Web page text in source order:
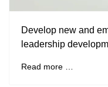
Develop new and
leadership
Read more …